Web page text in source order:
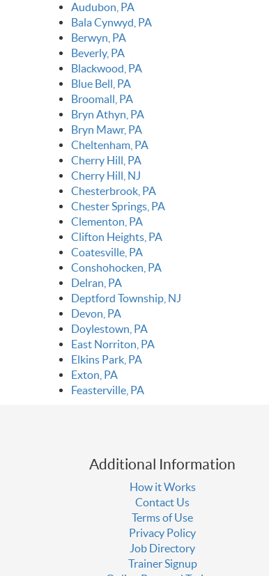
Audubon, PA
Bala Cynwyd, PA
Berwyn, PA
Beverly, PA
Blackwood, PA
Blue Bell, PA
Broomall, PA
Bryn Athyn, PA
Bryn Mawr, PA
Cheltenham, PA
Cherry Hill, PA
Cherry Hill, NJ
Chesterbrook, PA
Chester Springs, PA
Clementon, PA
Clifton Heights, PA
Coatesville, PA
Conshohocken, PA
Delran, PA
Deptford Township, NJ
Devon, PA
Doylestown, PA
East Norriton, PA
Elkins Park, PA
Exton, PA
Feasterville, PA
Additional Information
How it Works
Contact Us
Terms of Use
Privacy Policy
Job Directory
Trainer Signup